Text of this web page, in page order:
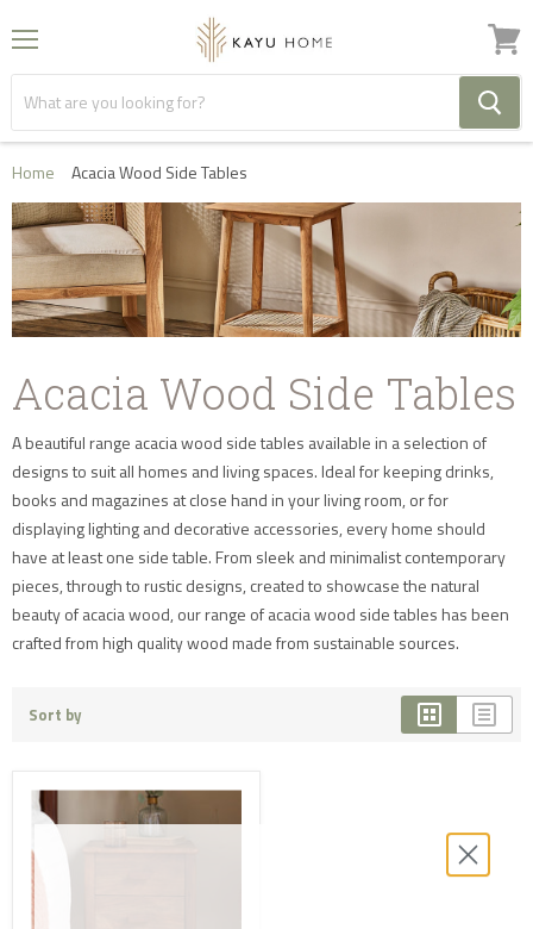
Menu View
cart
Home Acacia Wood Side Tables
Acacia Wood Side Tables
A beautiful range acacia wood side tables available in a selection of
designs to suit all homes and living spaces. Ideal for keeping drinks,
books and magazines at close hand in your living room, or for
displaying lighting and decorative accessories, every home should
have at least one side table. From sleek and minimalist contemporary
pieces, through to rustic designs, created to showcase the natural
beauty of acacia wood, our range of acacia wood side tables has been
crafted from high quality wood made from sustainable sources.
Sort by